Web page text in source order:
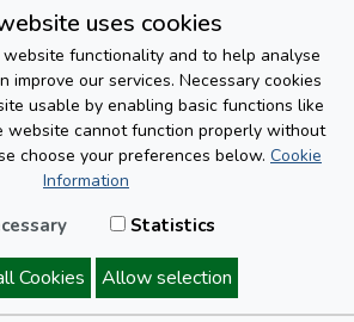
uses cookies
functionality and to help analyse
improve our services. Necessary cookies
usable by enabling basic functions like
website cannot function properly without
choose your preferences below. Cookie
Information
Statistics
Cookies Allow selection